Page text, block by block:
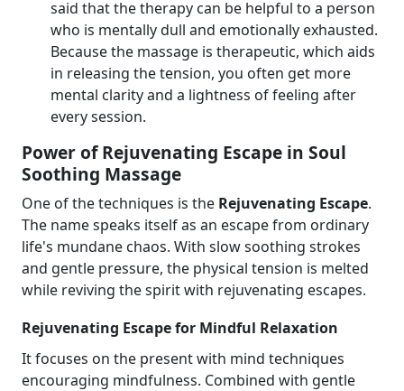
said that the therapy can be helpful to a person
who is mentally dull and emotionally exhausted.
Because the massage is therapeutic, which aids
in releasing the tension, you often get more
mental clarity and a lightness of feeling after
every session.
Power of Rejuvenating Escape in Soul
Soothing Massage
One of the techniques is the Rejuvenating Escape.
The name speaks itself as an escape from ordinary
life's mundane chaos. With slow soothing strokes
and gentle pressure, the physical tension is melted
while reviving the spirit with rejuvenating escapes.
Rejuvenating Escape for Mindful Relaxation
It focuses on the present with mind techniques
encouraging mindfulness. Combined with gentle